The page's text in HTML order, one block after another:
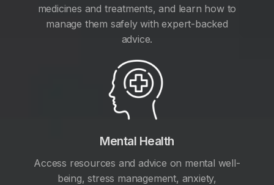
medicines and treatments, and learn how to
manage them safely with expert-backed
advice.
Mental Health
Access resources and advice on mental well-
being, stress management, anxiety,